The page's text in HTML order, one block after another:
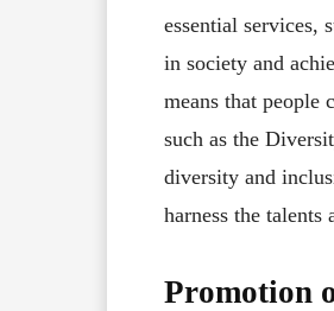
essential services,
in society and
means that people
such as the
diversity and
harness the talents
Promotion